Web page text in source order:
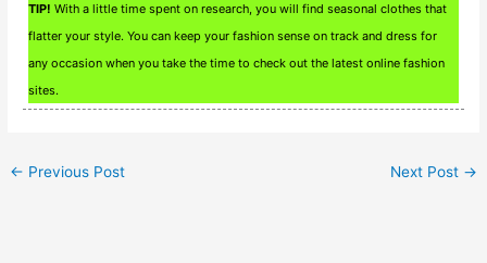
TIP! With a little time spent on research, you will find seasonal clothes that
flatter your style. You can keep your fashion sense on track and dress for
any occasion when you take the time to check out the latest online fashion
sites.
← Previous Post Next Post →